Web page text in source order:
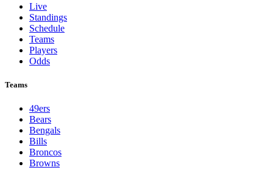
Live
Standings
Schedule
Teams
Players
Odds
Teams
49ers
Bears
Bengals
Bills
Broncos
Browns